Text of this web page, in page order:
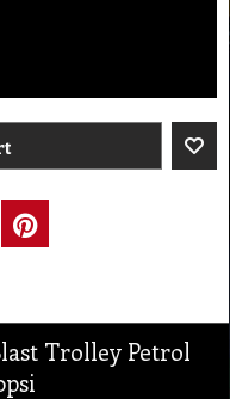
Trolley Petrol